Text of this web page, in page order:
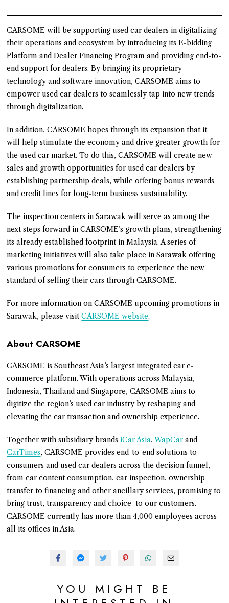
CARSOME will be supporting used car dealers in digitalizing
their operations and ecosystem by introducing its E-bidding
Platform and Dealer Financing Program and providing end-to-
end support for dealers. By bringing its proprietary
technology and software innovation, CARSOME aims to
empower used car dealers to seamlessly tap into new trends
through digitalization.
In addition, CARSOME hopes through its expansion that it
will help stimulate the economy and drive greater growth for
the used car market. To do this, CARSOME will create new
sales and growth opportunities for used car dealers by
establishing partnership deals, while offering bonus rewards
and credit lines for long-term business sustainability.
The inspection centers in Sarawak will serve as among the
next steps forward in CARSOME’s growth plans, strengthening
its already established footprint in Malaysia. A series of
marketing initiatives will also take place in Sarawak offering
various promotions for consumers to experience the new
standard of selling their cars through CARSOME.
For more information on CARSOME upcoming promotions in
Sarawak, please visitCARSOME website.
About CARSOME
CARSOME is Southeast Asia’s largest integrated car e-
commerce platform. With operations across Malaysia,
Indonesia, Thailand and Singapore, CARSOME aims to
digitize the region’s used car industry by reshaping and
elevating the car transaction and ownership experience.
Together with subsidiary brands iCar Asia,WapCar and
CarTimes, CARSOME provides end-to-end solutions to
consumers and used car dealers across the decision funnel,
from car content consumption, car inspection, ownership
transfer to financing and other ancillary services, promising to
bring trust, transparency and choice to our customers.
CARSOME currently has more than 4,000 employees across
all its offices in Asia.
YOU MIGHT BE